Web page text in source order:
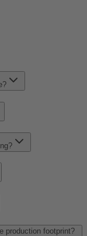
production footprint?